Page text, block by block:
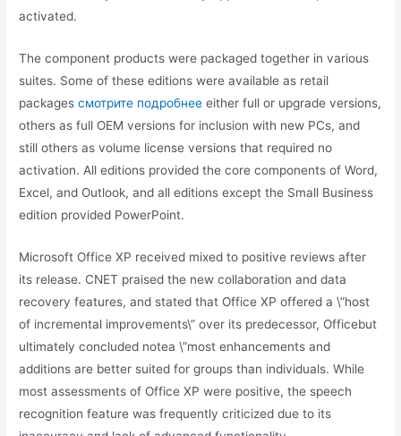
activated.
The component products were packaged together in various
suites. Some of these editions were available as retail
packagesсмотрите подробнее either full or upgrade versions,
others as full OEM versions for inclusion with new PCs, and
still others as volume license versions that required no
activation. All editions provided the core components of Word,
Excel, and Outlook, and all editions except the Small Business
edition provided PowerPoint.
Microsoft Office XP received mixed to positive reviews after
its release. CNET praised the new collaboration and data
recovery features, and stated that Office XP offered a \”host
of incremental improvements\” over its predecessor, Officebut
ultimately concluded notea \”most enhancements and
additions are better suited for groups than individuals. While
most assessments of Office XP were positive, the speech
recognition feature was frequently criticized due to its